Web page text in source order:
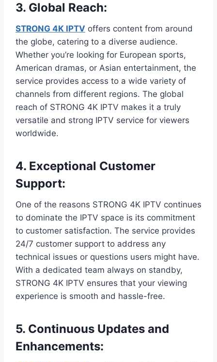
3. Global Reach:
STRONG 4K IPTV offers content from around
the globe, catering to a diverse audience.
Whether you’re looking for European sports,
American dramas, or Asian entertainment, the
service provides access to a wide variety of
channels from different regions. The global
reach of STRONG 4K IPTV makes it a truly
versatile and strong IPTV service for viewers
worldwide.
4. Exceptional Customer
Support:
One of the reasons STRONG 4K IPTV continues
to dominate the IPTV space is its commitment
to customer satisfaction. The service provides
24/7 customer support to address any
technical issues or questions users might have.
With a dedicated team always on standby,
STRONG 4K IPTV ensures that your viewing
experience is smooth and hassle-free.
5. Continuous Updates and
Enhancements: